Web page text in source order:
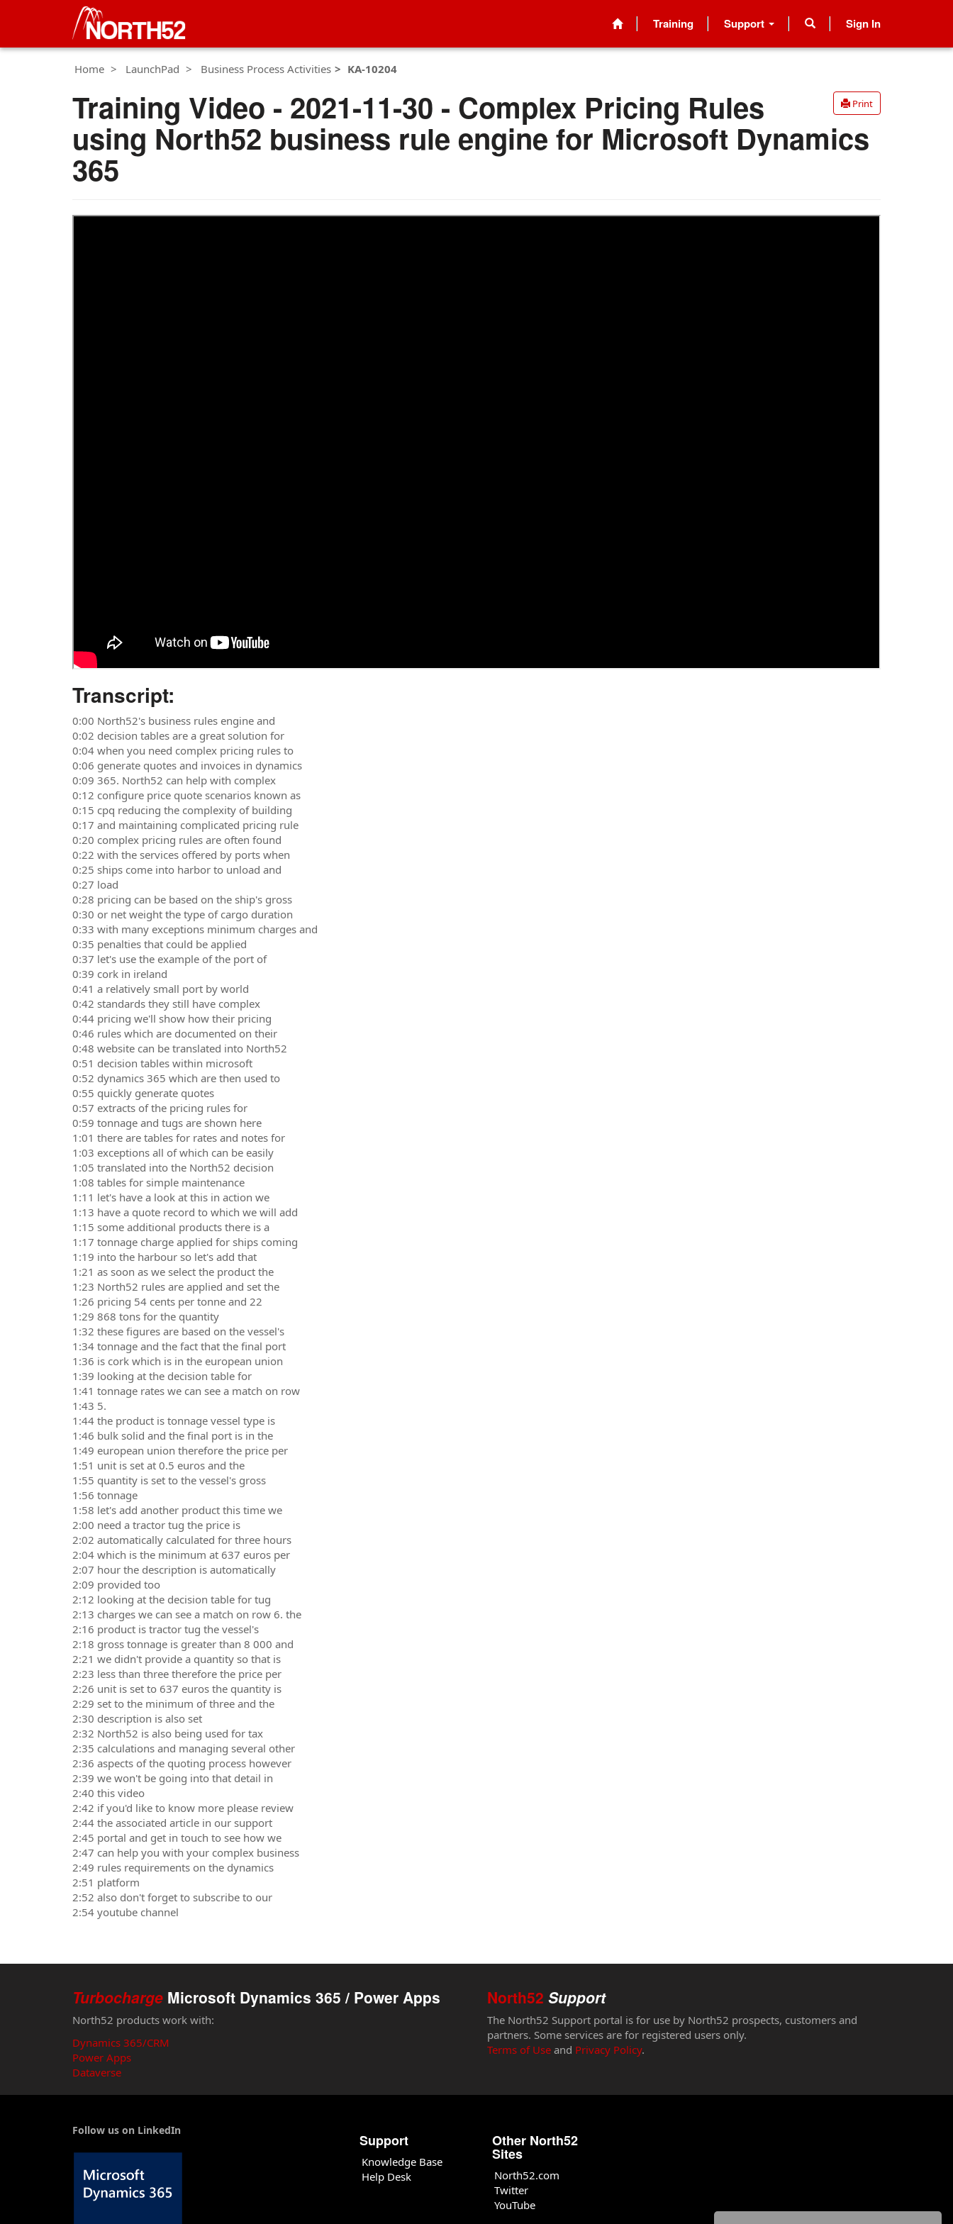
Training Support Sign In
Home LaunchPad Business Process Activities KA-10204
Print
Training Video - 2021-11-30 - Complex Pricing Rules
using North52 business rule engine for Microsoft Dynamics
365
Transcript:
0:00 North52's business rules engine and
0:02 decision tables are a great solution for
0:04 when you need complex pricing rules to
0:06 generate quotes and invoices in dynamics
0:09 365. North52 can help with complex
0:12 configure price quote scenarios known as
0:15 cpq reducing the complexity of building
0:17 and maintaining complicated pricing rule
0:20 complex pricing rules are often found
0:22 with the services offered by ports when
0:25 ships come into harbor to unload and
0:27 load
0:28 pricing can be based on the ship's gross
0:30 or net weight the type of cargo duration
0:33 with many exceptions minimum charges and
0:35 penalties that could be applied
0:37 let's use the example of the port of
0:39 cork in ireland
0:41 a relatively small port by world
0:42 standards they still have complex
0:44 pricing we'll show how their pricing
0:46 rules which are documented on their
0:48 website can be translated into North52
0:51 decision tables within microsoft
0:52 dynamics 365 which are then used to
0:55 quickly generate quotes
0:57 extracts of the pricing rules for
0:59 tonnage and tugs are shown here
1:01 there are tables for rates and notes for
1:03 exceptions all of which can be easily
1:05 translated into the North52 decision
1:08 tables for simple maintenance
1:11 let's have a look at this in action we
1:13 have a quote record to which we will add
1:15 some additional products there is a
1:17 tonnage charge applied for ships coming
1:19 into the harbour so let's add that
1:21 as soon as we select the product the
1:23 North52 rules are applied and set the
1:26 pricing 54 cents per tonne and 22
1:29 868 tons for the quantity
1:32 these figures are based on the vessel's
1:34 tonnage and the fact that the final port
1:36 is cork which is in the european union
1:39 looking at the decision table for
1:41 tonnage rates we can see a match on row
1:43 5.
1:44 the product is tonnage vessel type is
1:46 bulk solid and the final port is in the
1:49 european union therefore the price per
1:51 unit is set at 0.5 euros and the
1:55 quantity is set to the vessel's gross
1:56 tonnage
1:58 let's add another product this time we
2:00 need a tractor tug the price is
2:02 automatically calculated for three hours
2:04 which is the minimum at 637 euros per
2:07 hour the description is automatically
2:09 provided too
2:12 looking at the decision table for tug
2:13 charges we can see a match on row 6. the
2:16 product is tractor tug the vessel's
2:18 gross tonnage is greater than 8 000 and
2:21 we didn't provide a quantity so that is
2:23 less than three therefore the price per
2:26 unit is set to 637 euros the quantity is
2:29 set to the minimum of three and the
2:30 description is also set
2:32 North52 is also being used for tax
2:35 calculations and managing several other
2:36 aspects of the quoting process however
2:39 we won't be going into that detail in
2:40 this video
2:42 if you'd like to know more please review
2:44 the associated article in our support
2:45 portal and get in touch to see how we
2:47 can help you with your complex business
2:49 rules requirements on the dynamics
2:51 platform
2:52 also don't forget to subscribe to our
2:54 youtube channel
Turbocharge Microsoft Dynamics 365 / Power Apps
North52 products work with:
Dynamics 365/CRM
Power Apps
Dataverse
North52 Support
The North52 Support portal is for use by North52 prospects, customers and
partners. Some services are for registered users only.
Terms of Use and Privacy Policy.
Follow us on LinkedIn
Support
Knowledge Base
Help Desk
Other North52
Sites
North52.com
Twitter
YouTube